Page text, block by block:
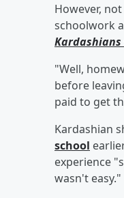
However,
schoolwork
Kardashians
"Well,
before
paid to get
Kardashian
school
experience
wasn't easy."